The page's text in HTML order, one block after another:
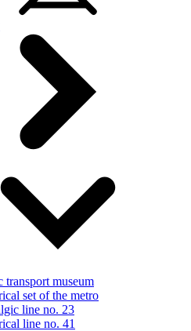
transport museum
set of the metro
line no. 23
line no. 41